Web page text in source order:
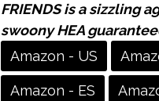
FRIENDS is a sizzling
swoony HEA
Amazon - US
Amazon - ES